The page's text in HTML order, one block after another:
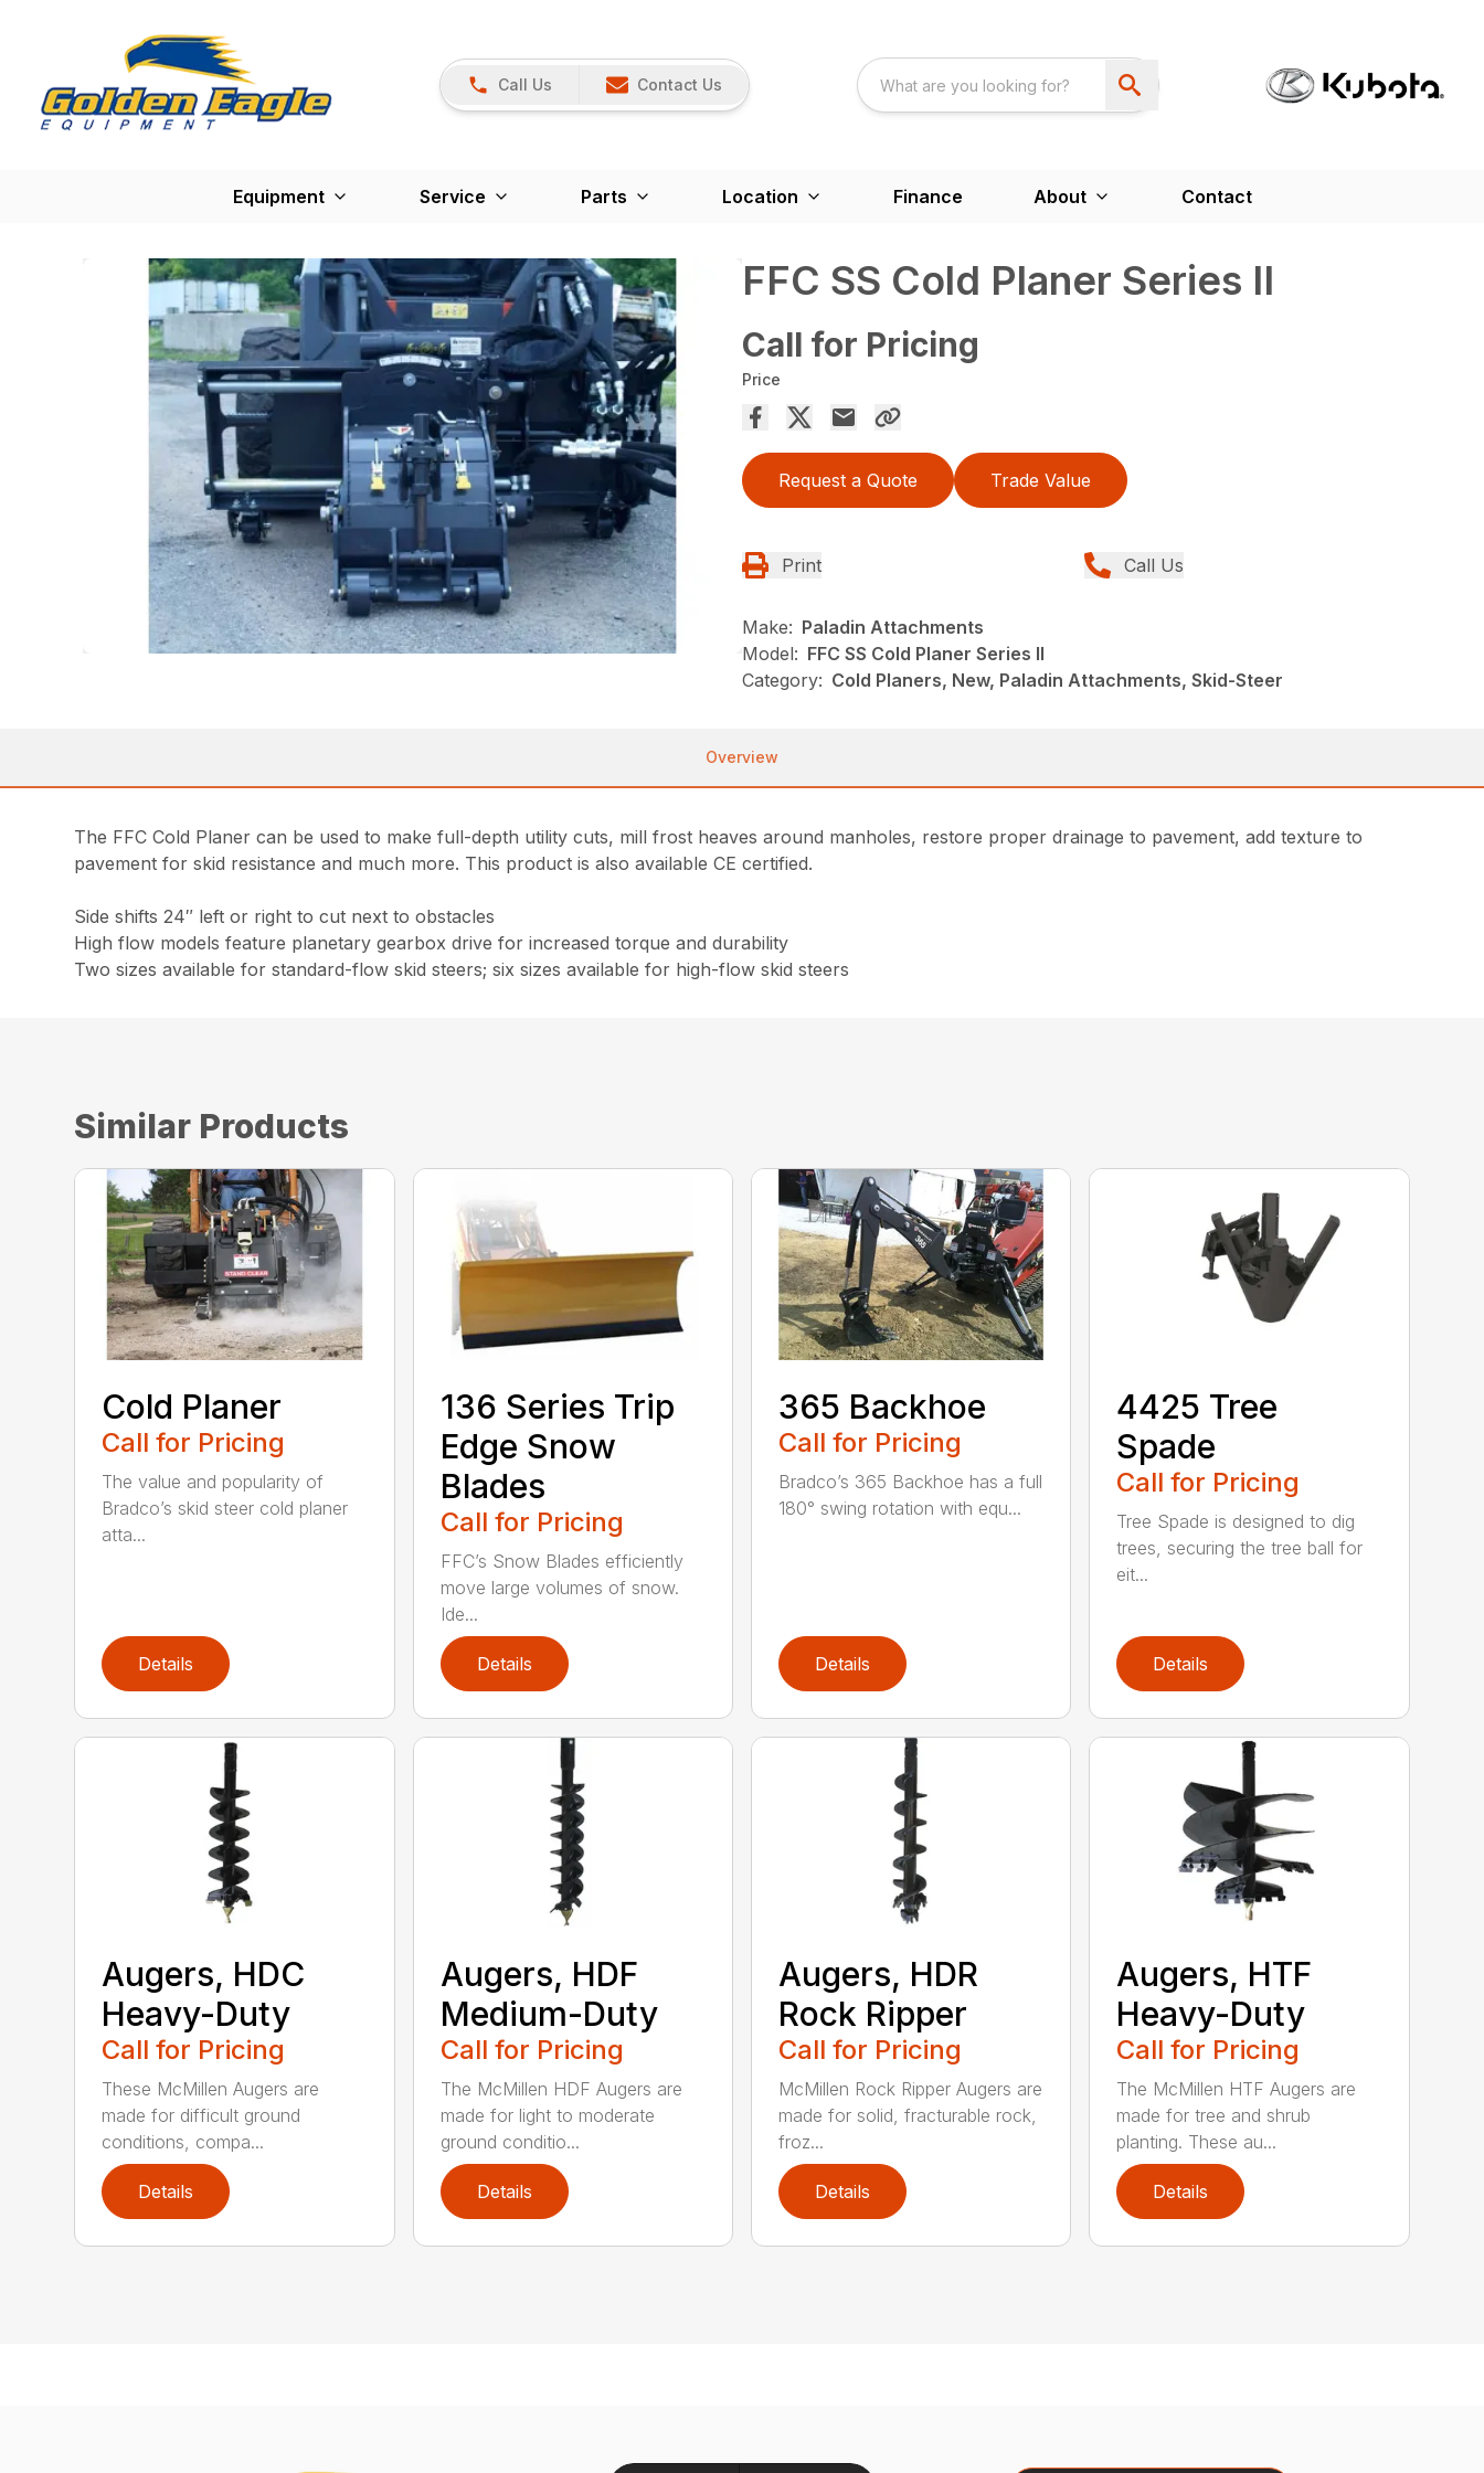
Call Us Contact Us
Equipment Service Parts Location Finance About Contact
FFC SS Cold Planer Series II
Call for Pricing
Price
Request a Quote Trade Value
Print Call Us
Make: Paladin Attachments
Model: FFC SS Cold Planer Series II
Category: Cold Planers, New, Paladin Attachments, Skid-Steer
Overview
The FFC Cold Planer can be used to make full-depth utility cuts, mill frost heaves around manholes, restore proper drainage to pavement, add texture to
pavement for skid resistance and much more. This product is also available CE certified.
Side shifts 24″ left or right to cut next to obstacles
High flow models feature planetary gearbox drive for increased torque and durability
Two sizes available for standard-flow skid steers; six sizes available for high-flow skid steers
Similar Products
Cold Planer
Call for Pricing
The value and popularity of
Bradco’s skid steer cold planer
atta...
Details
136 Series Trip
Edge Snow
Blades
Call for Pricing
FFC’s Snow Blades efficiently
move large volumes of snow.
Ide...
Details
365 Backhoe
Call for Pricing
Bradco’s 365 Backhoe has a full
180° swing rotation with equ...
Details
4425 Tree
Spade
Call for Pricing
Tree Spade is designed to dig
trees, securing the tree ball for
eit...
Details
Augers, HDC
Heavy-Duty
Call for Pricing
These McMillen Augers are
made for difficult ground
conditions, compa...
Details
Augers, HDF
Medium-Duty
Call for Pricing
The McMillen HDF Augers are
made for light to moderate
ground conditio...
Details
Augers, HDR
Rock Ripper
Call for Pricing
McMillen Rock Ripper Augers are
made for solid, fracturable rock,
froz...
Details
Augers, HTF
Heavy-Duty
Call for Pricing
The McMillen HTF Augers are
made for tree and shrub
planting. These au...
Details